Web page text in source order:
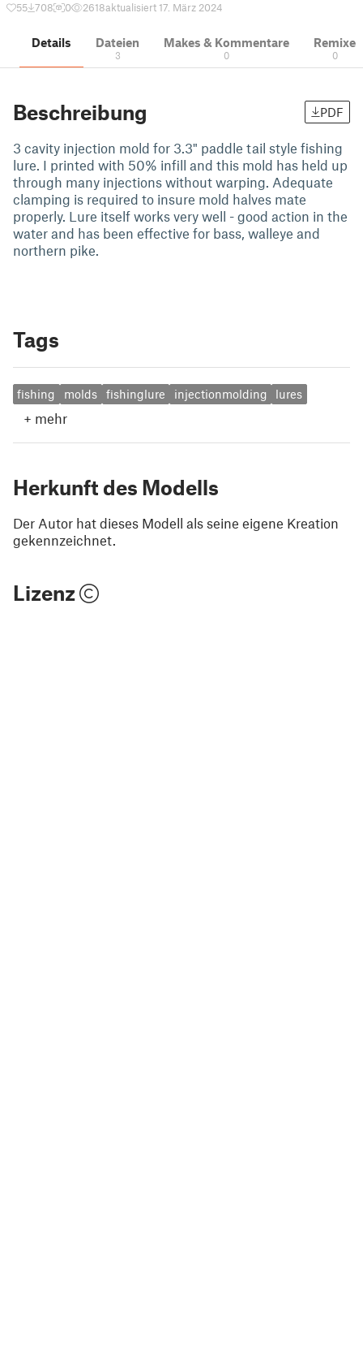
55 708 0 2618aktualisiert 17. März 2024
Details Dateien
3
Makes & Kommentare
0
Remixe
0
Beschreibung PDF
3 cavity injection mold for 3.3" paddle tail style fishing
lure. I printed with 50% infill and this mold has held up
through many injections without warping. Adequate
clamping is required to insure mold halves mate
properly. Lure itself works very well - good action in the
water and has been effective for bass, walleye and
northern pike.
Tags
fishing molds fishinglure injectionmolding lures
+ mehr
Herkunft des Modells
Der Autor hat dieses Modell als seine eigene Kreation
gekennzeichnet.
Lizenz